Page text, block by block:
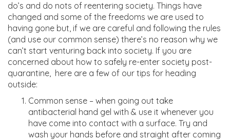
do’s and do nots of reentering society. Things have
changed and some of the freedoms we are used to
having gone but, if we are careful and following the rules
(and use our common sense) there’s no reason why we
can’t start venturing back into society. If you are
concerned about how to safely re-enter society post-
quarantine, here are a few of our tips for heading
outside:
Common sense – when going out take
antibacterial hand gel with & use it whenever you
have come into contact with a surface. Try and
wash your hands before and straight after coming